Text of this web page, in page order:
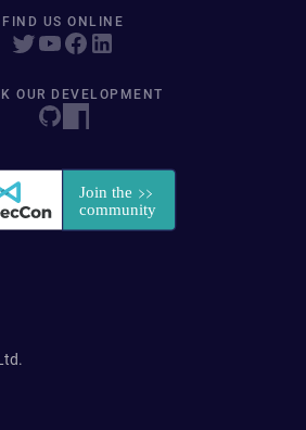
FIND US ONLINE
OUR DEVELOPMENT